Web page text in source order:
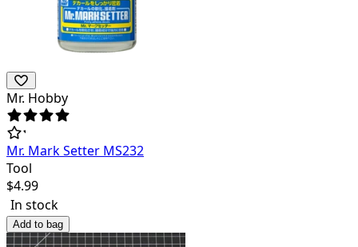
Mr. Hobby
Mr. Mark Setter MS232
Tool
$4.99
In stock
Add to bag